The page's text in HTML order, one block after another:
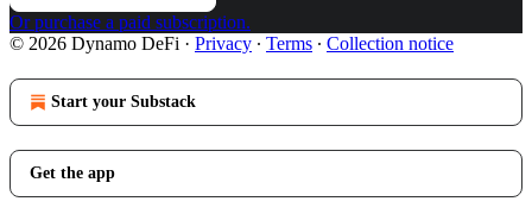
Or purchase a paid subscription.
© 2026 Dynamo DeFi · Privacy ∙ Terms ∙ Collection notice
Start your Substack
Get the app